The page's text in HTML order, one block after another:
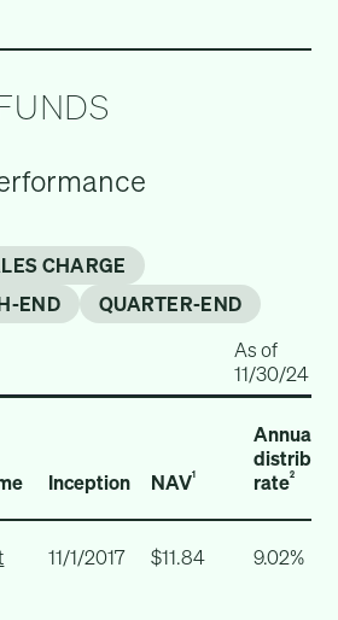
CHARGE
END
QUARTER-END
As of
11/30/24
Inception NAV1
rate2
11/1/2017 $11.84 9.02%